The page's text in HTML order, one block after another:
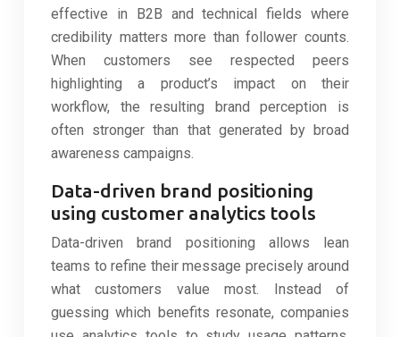
effective in B2B and technical fields where
credibility matters more than follower counts.
When customers see respected peers
highlighting a product’s impact on their
workflow, the resulting brand perception is
often stronger than that generated by broad
awareness campaigns.
Data-driven brand positioning
using customer analytics tools
Data-driven brand positioning allows lean
teams to refine their message precisely around
what customers value most. Instead of
guessing which benefits resonate, companies